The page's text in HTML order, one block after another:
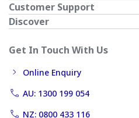
Customer Support
Discover
Get In Touch With Us
Online Enquiry
AU: 1300 199 054
NZ: 0800 433 116